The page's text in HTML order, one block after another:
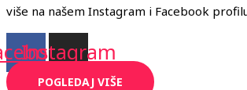
više na našem Instagram i Facebook
Instagram
POGLEDAJ VIŠE